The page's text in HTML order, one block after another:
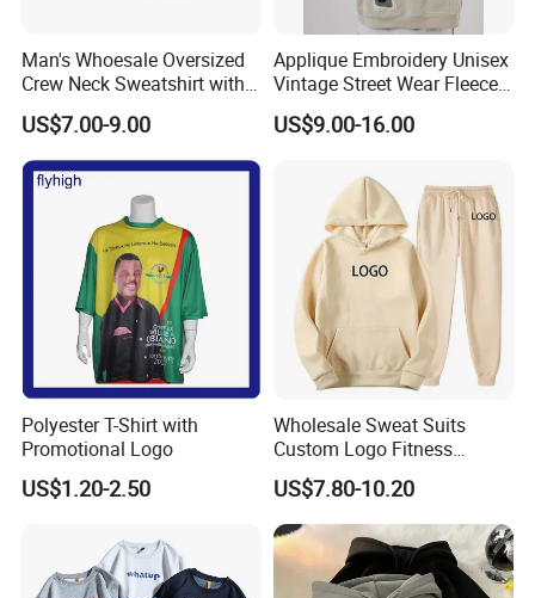
Man's Whoesale Oversized
Crew Neck Sweatshirt with
Curtom Graphic Print
US$7.00-9.00
Applique Embroidery Unisex
Vintage Street Wear Fleece
Hoodie
US$9.00-16.00
Polyester T-Shirt with
Promotional Logo
US$1.20-2.50
Wholesale Sweat Suits
Custom Logo Fitness
Activewear Gym Wear Track
Suit Hip Hop Style Apparel
Casual Wears Ladies
Tracksuit Hooded Jogging
Suit Hoodies
US$7.80-10.20